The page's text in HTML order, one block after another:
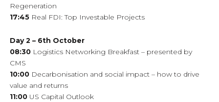
Regeneration
17:45 Real FDI: Top Investable Projects
Day 2 – 6th October
08:30 Logistics Networking Breakfast – presented by
CMS
10:00 Decarbonisation and social impact – how to drive
value and returns
11:00 US Capital Outlook